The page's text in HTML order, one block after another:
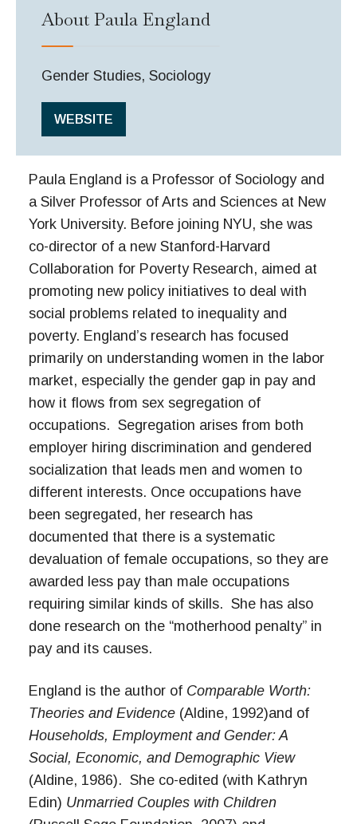
About Paula England
Gender Studies, Sociology
WEBSITE
Paula England is a Professor of Sociology and
a Silver Professor of Arts and Sciences at New
York University. Before joining NYU, she was
co-director of a new Stanford-Harvard
Collaboration for Poverty Research, aimed at
promoting new policy initiatives to deal with
social problems related to inequality and
poverty. England’s research has focused
primarily on understanding women in the labor
market, especially the gender gap in pay and
how it flows from sex segregation of
occupations. Segregation arises from both
employer hiring discrimination and gendered
socialization that leads men and women to
different interests. Once occupations have
been segregated, her research has
documented that there is a systematic
devaluation of female occupations, so they are
awarded less pay than male occupations
requiring similar kinds of skills. She has also
done research on the “motherhood penalty” in
pay and its causes.
England is the author of Comparable Worth:
Theories and Evidence (Aldine, 1992)and of
Households, Employment and Gender: A
Social, Economic, and Demographic View
(Aldine, 1986). She co-edited (with Kathryn
Edin) Unmarried Couples with Children